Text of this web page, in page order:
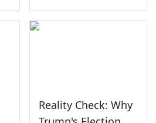
Reality Check: Why